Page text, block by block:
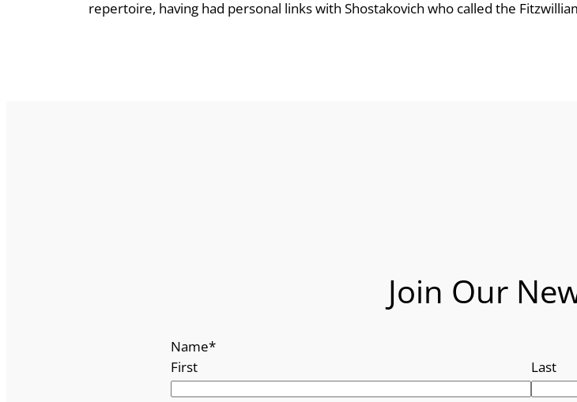
repertoire, having had personal links with Shostakovich who called the
Join Our
Name*
First
Last